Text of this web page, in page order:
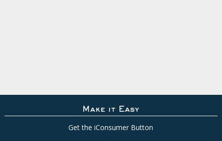
Make it Easy
Get the iConsumer Button